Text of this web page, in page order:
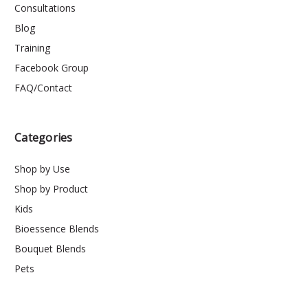
Consultations
Blog
Training
Facebook Group
FAQ/Contact
Categories
Shop by Use
Shop by Product
Kids
Bioessence Blends
Bouquet Blends
Pets